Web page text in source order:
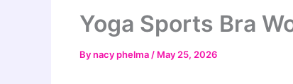
Yoga Sports Bra
Bynacy phelma / May 25, 2026